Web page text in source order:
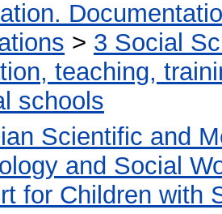
> 3 Social
teaching,
schools
Scientific and
and Social
for Children with